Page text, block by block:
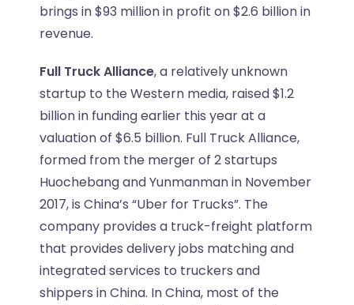
brings in $93 million in profit on $2.6 billion in
revenue.
Full Truck Alliance, a relatively unknown
startup to the Western media, raised $1.2
billion in funding earlier this year at a
valuation of $6.5 billion. Full Truck Alliance,
formed from the merger of 2 startups
Huochebang and Yunmanman in November
2017, is China’s “Uber for Trucks”. The
company provides a truck-freight platform
that provides delivery jobs matching and
integrated services to truckers and
shippers in China. In China, most of the